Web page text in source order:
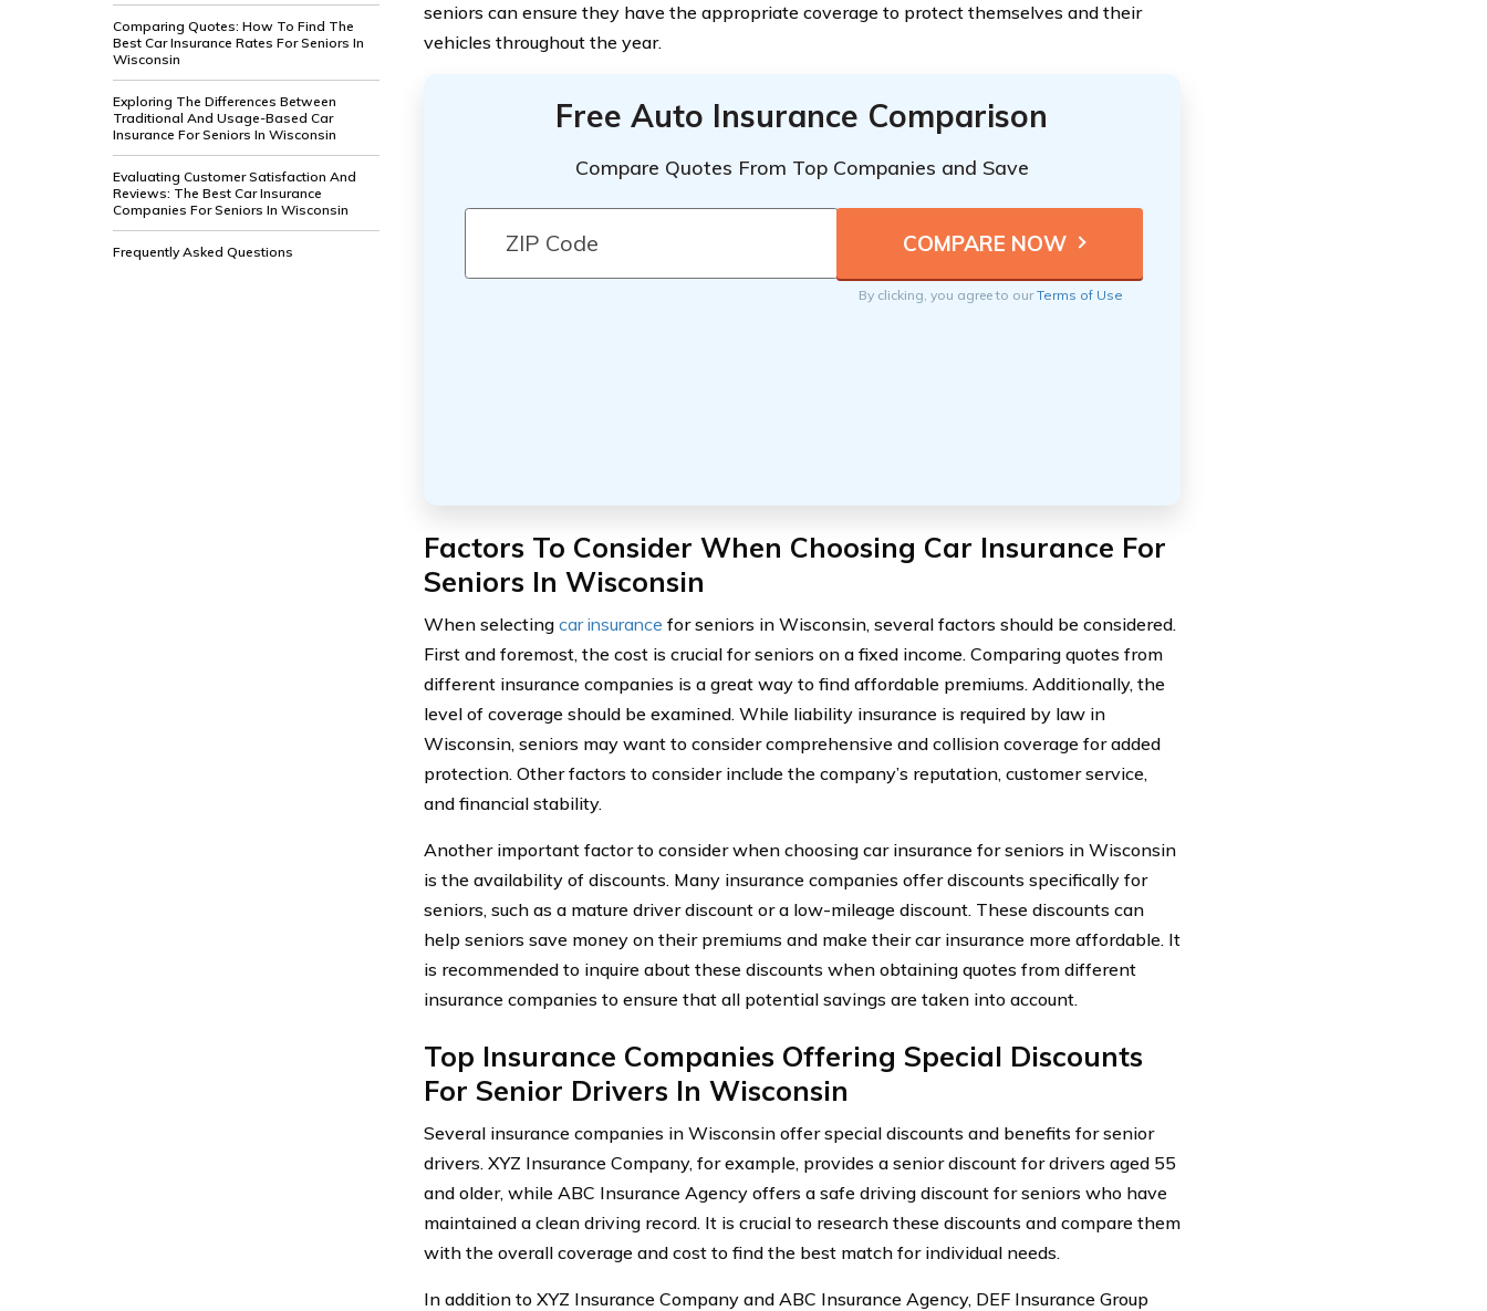
Comparing Quotes: How To Find The
Best Car Insurance Rates For Seniors In
Wisconsin
Exploring The Differences Between
Traditional And Usage-Based Car
Insurance For Seniors In Wisconsin
Evaluating Customer Satisfaction And
Reviews: The Best Car Insurance
Companies For Seniors In Wisconsin
Frequently Asked Questions
seniors can ensure they have the appropriate coverage to protect themselves and their
vehicles throughout the year.
Free Auto Insurance Comparison
Compare Quotes From Top Companies and Save
By clicking, you agree to ourTerms of Use
Factors To Consider When Choosing Car Insurance For
Seniors In Wisconsin
When selecting car insurance for seniors in Wisconsin, several factors should be considered.
First and foremost, the cost is crucial for seniors on a fixed income. Comparing quotes from
different insurance companies is a great way to find affordable premiums. Additionally, the
level of coverage should be examined. While liability insurance is required by law in
Wisconsin, seniors may want to consider comprehensive and collision coverage for added
protection. Other factors to consider include the company’s reputation, customer service,
and financial stability.
Another important factor to consider when choosing car insurance for seniors in Wisconsin
is the availability of discounts. Many insurance companies offer discounts specifically for
seniors, such as a mature driver discount or a low-mileage discount. These discounts can
help seniors save money on their premiums and make their car insurance more affordable. It
is recommended to inquire about these discounts when obtaining quotes from different
insurance companies to ensure that all potential savings are taken into account.
Top Insurance Companies Offering Special Discounts
For Senior Drivers In Wisconsin
Several insurance companies in Wisconsin offer special discounts and benefits for senior
drivers. XYZ Insurance Company, for example, provides a senior discount for drivers aged 55
and older, while ABC Insurance Agency offers a safe driving discount for seniors who have
maintained a clean driving record. It is crucial to research these discounts and compare them
with the overall coverage and cost to find the best match for individual needs.
In addition to XYZ Insurance Company and ABC Insurance Agency, DEF Insurance Group